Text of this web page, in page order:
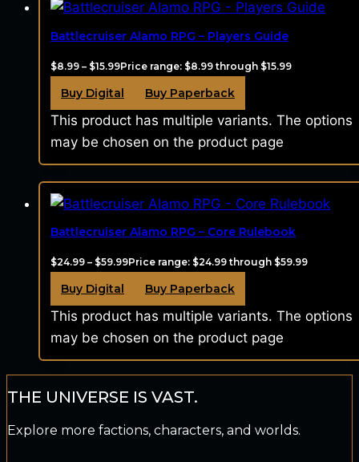
Battlecruiser Alamo RPG – Players Guide
$8.99 – $15.99Price range: $8.99 through $15.99
Buy Digital Buy Paperback
This product has multiple variants. The options
may be chosen on the product page
Battlecruiser Alamo RPG – Core Rulebook
$24.99 – $59.99Price range: $24.99 through $59.99
Buy Digital Buy Paperback
This product has multiple variants. The options
may be chosen on the product page
THE UNIVERSE IS VAST.
Explore more factions, characters, and worlds.